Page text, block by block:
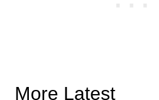
More Latest